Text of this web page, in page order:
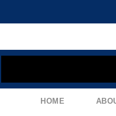
HOME